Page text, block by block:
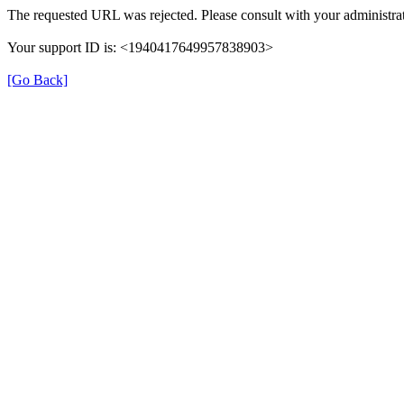
The requested URL was rejected. Please consult with your
Your support ID is: <1940417649957838903>
[Go Back]